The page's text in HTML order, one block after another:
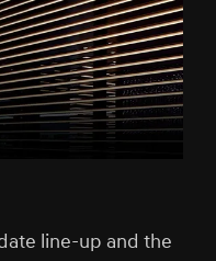
line-up and the